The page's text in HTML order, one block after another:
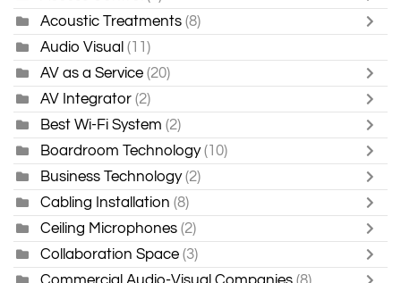
Acoustic Treatments (8)
Audio Visual (11)
AV as a Service (20)
AV Integrator (2)
Best Wi-Fi System (2)
Boardroom Technology (10)
Business Technology (2)
Cabling Installation (8)
Ceiling Microphones (2)
Collaboration Space (3)
Commercial Audio-Visual Companies (8)